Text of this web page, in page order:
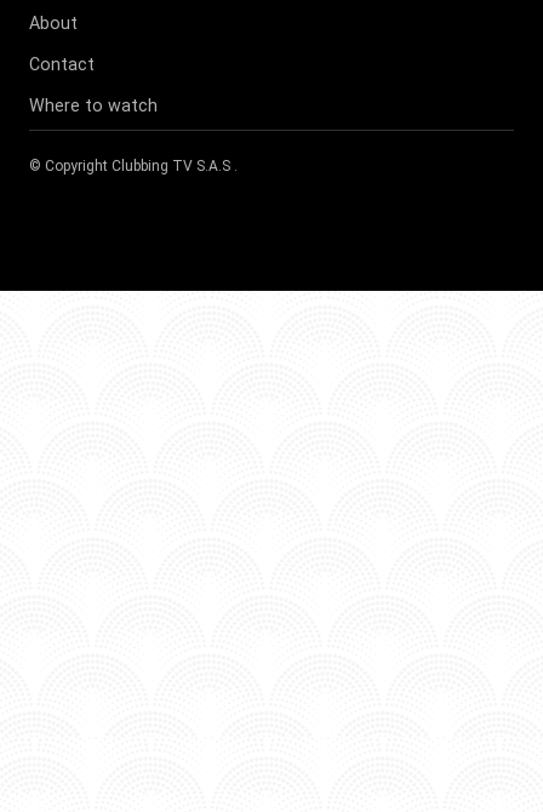
About
Contact
Where to watch
© Copyright Clubbing TV S.A.S .